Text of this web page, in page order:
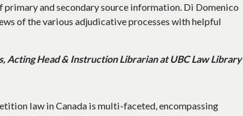
and secondary source information. Di Domenico
of the various adjudicative processes with helpful
Acting Head & Instruction Librarian at UBC Law Library
law in Canada is multi-faceted, encompassing